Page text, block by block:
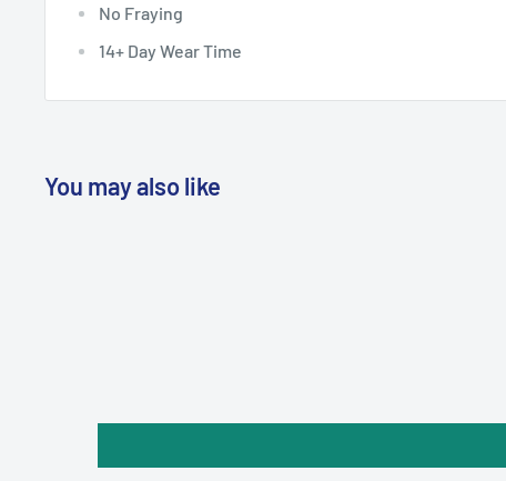
No Fraying
14+ Day Wear Time
You may also like